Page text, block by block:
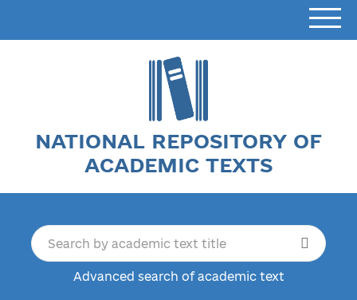
NATIONAL REPOSITORY OF
ACADEMIC TEXTS
Advanced search of academic text